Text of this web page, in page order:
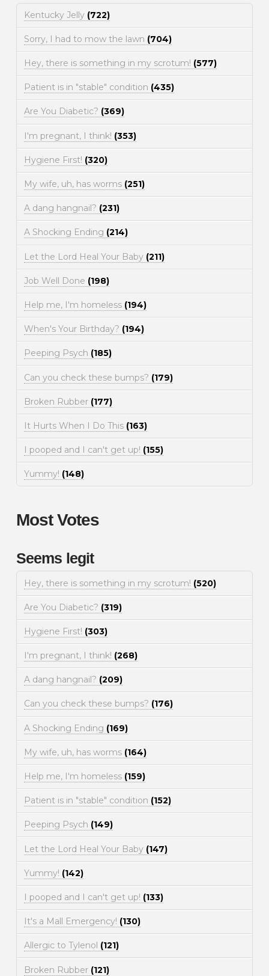
Kentucky Jelly (722)
Sorry, I had to mow the lawn (704)
Hey, there is something in my scrotum! (577)
Patient is in "stable" condition (435)
Are You Diabetic? (369)
I'm pregnant, I think! (353)
Hygiene First! (320)
My wife, uh, has worms (251)
A dang hangnail? (231)
A Shocking Ending (214)
Let the Lord Heal Your Baby (211)
Job Well Done (198)
Help me, I'm homeless (194)
When's Your Birthday? (194)
Peeping Psych (185)
Can you check these bumps? (179)
Broken Rubber (177)
It Hurts When I Do This (163)
I pooped and I can't get up! (155)
Yummy! (148)
Most Votes
Seems legit
Hey, there is something in my scrotum! (520)
Are You Diabetic? (319)
Hygiene First! (303)
I'm pregnant, I think! (268)
A dang hangnail? (209)
Can you check these bumps? (176)
A Shocking Ending (169)
My wife, uh, has worms (164)
Help me, I'm homeless (159)
Patient is in "stable" condition (152)
Peeping Psych (149)
Let the Lord Heal Your Baby (147)
Yummy! (142)
I pooped and I can't get up! (133)
It's a Mall Emergency! (130)
Allergic to Tylenol (121)
Broken Rubber (121)